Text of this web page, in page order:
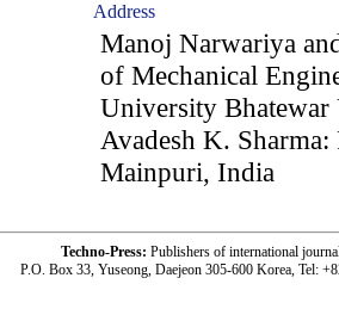
Address
Manoj Narwariya
of Mechanical
University
Avadesh K.
Mainpuri, India
Techno-Press: Publishers of international
P.O. Box 33, Yuseong, Daejeon 305-600 Korea, Tel: